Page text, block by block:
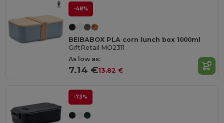
-48%
BEIBABOX PLA corn lunch box 1000ml
GiftRetail MO2311
As low as:
7.14 €13.82 €
-73%